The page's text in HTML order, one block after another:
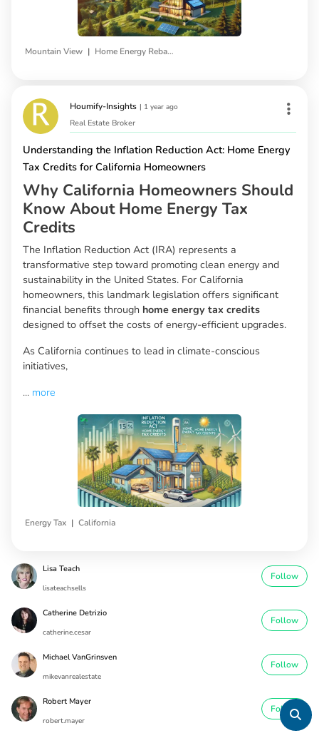
Mountain View | Home Energy Rebates
Houmify-Insights | 1 year ago
Real Estate Broker
Understanding the Inflation Reduction Act: Home Energy
Tax Credits for California Homeowners
Why California Homeowners Should
Know About Home Energy Tax
Credits
The Inflation Reduction Act (IRA) represents a
transformative step toward promoting clean energy and
sustainability in the United States. For California
homeowners, this landmark legislation offers significant
financial benefits through home energy tax credits
designed to offset the costs of energy-efficient upgrades.
As California continues to lead in climate-conscious
initiatives,
... more
Energy Tax | California
Lisa Teach
lisateachsells
Follow
Catherine Detrizio
catherine.cesar
Follow
Michael VanGrinsven
mikevanrealestate
Follow
Robert Mayer
robert.mayer
Follow